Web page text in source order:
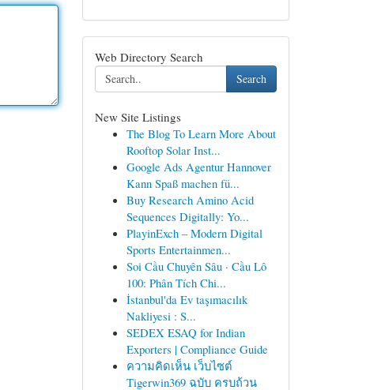
Web Directory Search
Search
New Site Listings
The Blog To Learn More About
Rooftop Solar Inst...
Google Ads Agentur Hannover
Kann Spaß machen fü...
Buy Research Amino Acid
Sequences Digitally: Yo...
PlayinExch – Modern Digital
Sports Entertainmen...
Soi Cầu Chuyên Sâu · Cầu Lô
100: Phân Tích Chi...
İstanbul'da Ev taşımacılık
Nakliyesi : S...
SEDEX ESAQ for Indian
Exporters | Compliance Guide
ความคิดเห็น เว็บไซต์
Tigerwin369 ฉบับ ครบถ้วน